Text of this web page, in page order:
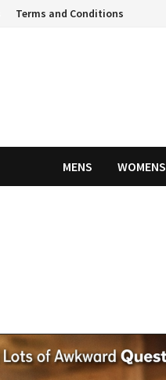
Terms and Conditions
MENS WOMENS